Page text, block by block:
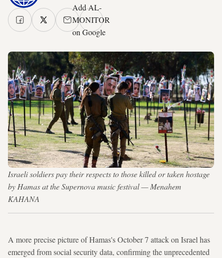
Add AL-
MONITOR
on Google
Israeli soldiers pay their respects to those killed or taken hostage
by Hamas at the Supernova music festival — Menahem
KAHANA
A more precise picture of Hamas's October 7 attack on Israel has
emerged from social security data, confirming the unprecedented